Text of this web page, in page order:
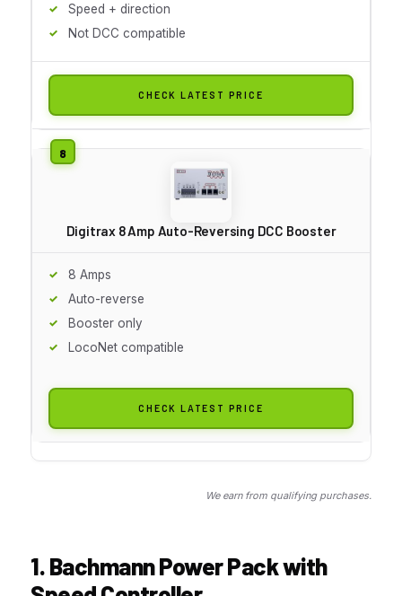
Speed + direction
Not DCC compatible
CHECK LATEST PRICE
Digitrax 8 Amp Auto-Reversing DCC Booster
8 Amps
Auto-reverse
Booster only
LocoNet compatible
CHECK LATEST PRICE
We earn from qualifying purchases.
1. Bachmann Power Pack with